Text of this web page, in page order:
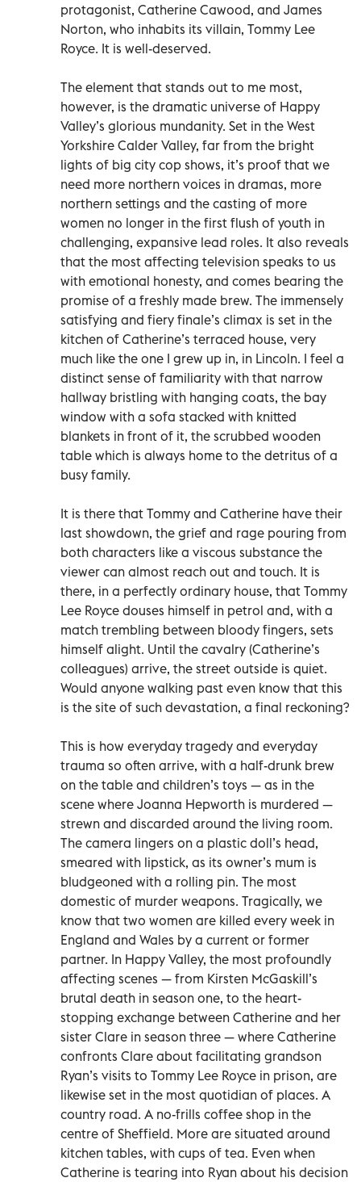
protagonist, Catherine Cawood, and James
Norton, who inhabits its villain, Tommy Lee
Royce. It is well-deserved.
The element that stands out to me most,
however, is the dramatic universe of Happy
Valley’s glorious mundanity. Set in the West
Yorkshire Calder Valley, far from the bright
lights of big city cop shows, it’s proof that we
need more northern voices in dramas, more
northern settings and the casting of more
women no longer in the first flush of youth in
challenging, expansive lead roles. It also reveals
that the most affecting television speaks to us
with emotional honesty, and comes bearing the
promise of a freshly made brew. The immensely
satisfying and fiery finale’s climax is set in the
kitchen of Catherine’s terraced house, very
much like the one I grew up in, in Lincoln. I feel a
distinct sense of familiarity with that narrow
hallway bristling with hanging coats, the bay
window with a sofa stacked with knitted
blankets in front of it, the scrubbed wooden
table which is always home to the detritus of a
busy family.
It is there that Tommy and Catherine have their
last showdown, the grief and rage pouring from
both characters like a viscous substance the
viewer can almost reach out and touch. It is
there, in a perfectly ordinary house, that Tommy
Lee Royce douses himself in petrol and, with a
match trembling between bloody fingers, sets
himself alight. Until the cavalry (Catherine’s
colleagues) arrive, the street outside is quiet.
Would anyone walking past even know that this
is the site of such devastation, a final reckoning?
This is how everyday tragedy and everyday
trauma so often arrive, with a half-drunk brew
on the table and children’s toys — as in the
scene where Joanna Hepworth is murdered —
strewn and discarded around the living room.
The camera lingers on a plastic doll’s head,
smeared with lipstick, as its owner’s mum is
bludgeoned with a rolling pin. The most
domestic of murder weapons. Tragically, we
know that two women are killed every week in
England and Wales by a current or former
partner. In Happy Valley, the most profoundly
affecting scenes — from Kirsten McGaskill’s
brutal death in season one, to the heart-
stopping exchange between Catherine and her
sister Clare in season three — where Catherine
confronts Clare about facilitating grandson
Ryan’s visits to Tommy Lee Royce in prison, are
likewise set in the most quotidian of places. A
country road. A no-frills coffee shop in the
centre of Sheffield. More are situated around
kitchen tables, with cups of tea. Even when
Catherine is tearing into Ryan about his decision